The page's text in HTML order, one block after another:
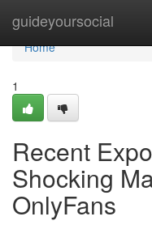
guideyoursocial
Home
Home
1
Recent
Shocking
OnlyFans